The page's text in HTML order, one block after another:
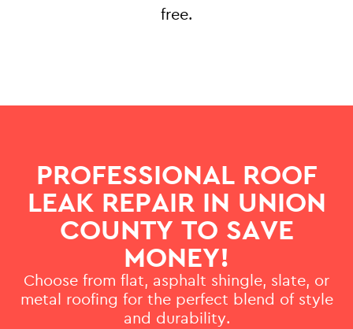
free.
PROFESSIONAL ROOF
LEAK REPAIR IN UNION
COUNTY TO SAVE
MONEY!
Choose from flat, asphalt shingle, slate, or
metal roofing for the perfect blend of style
and durability.